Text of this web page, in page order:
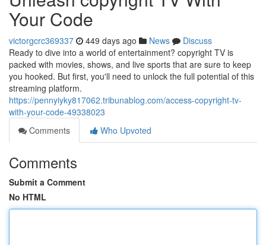
Your Code
victorgcrc369337 449 days ago News
Discuss
Ready to dive into a world of entertainment? copyright TV is
packed with movies, shows, and live sports that are sure to keep
you hooked. But first, you'll need to unlock the full potential of this
streaming platform.
https://pennyiyky817062.tribunablog.com/access-copyright-tv-
with-your-code-49338023
Comments
Who Upvoted
Comments
Submit a Comment
No HTML